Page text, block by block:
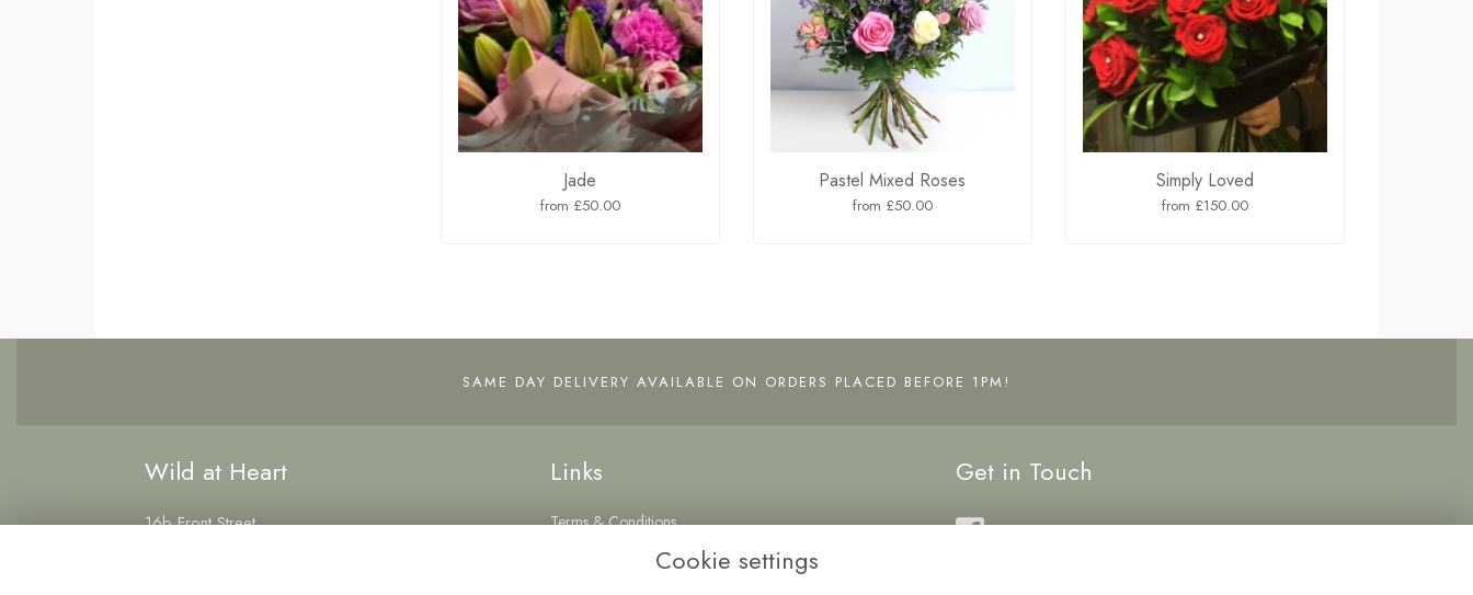
Jade
from £50.00
Pastel Mixed Roses
from £50.00
Simply Loved
from £150.00
SAME DAY DELIVERY AVAILABLE ON ORDERS PLACED BEFORE 1PM!
Wild at Heart
16b Front Street
Links
Terms & Conditions
Get in Touch
Cookie settings